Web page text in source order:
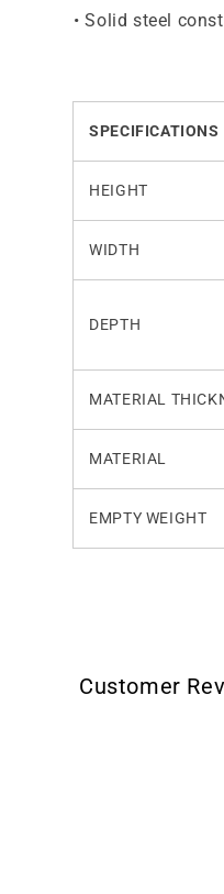
•Solid steel
SPECIFICATIONS
HEIGHT
WIDTH
DEPTH
MATERIAL
MATERIAL
EMPTY WEIGHT
Customer